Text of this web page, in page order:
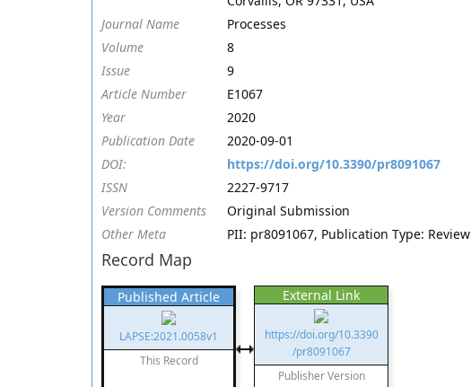
Journal Name
Processes
Volume
8
Issue
9
Article Number
E1067
Year
2020
Publication Date
2020-09-01
DOI:
https://doi.org/10.3390/pr8091067
ISSN
2227-9717
Version Comments
Original Submission
Other Meta
PII: pr8091067, Publication Type: Review
Record Map
Published Article
LAPSE:2021.0058v1
This Record
External Link
https://doi.org/10.3390
/pr8091067
Publisher Version